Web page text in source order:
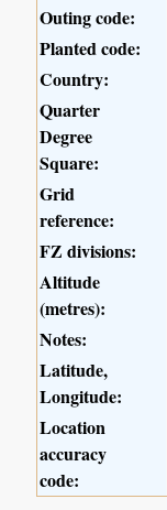
Outing code:
Planted code:
Country:
Quarter
Degree
Square:
Grid
reference:
FZ divisions:
Altitude
(metres):
Notes:
Latitude,
Longitude:
Location
accuracy
code: